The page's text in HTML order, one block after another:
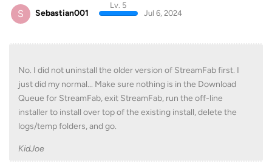
S Sebastian001
Lv. 5
Jul 6, 2024
No. I did not uninstall the older version of StreamFab first. I
just did my normal... Make sure nothing is in the Download
Queue for StreamFab, exit StreamFab, run the off-line
installer to install over top of the existing install, delete the
logs/temp folders, and go.
KidJoe